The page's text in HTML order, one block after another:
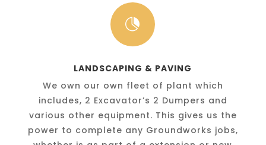

LANDSCAPING & PAVING
We own our own fleet of plant which
includes, 2 Excavator’s 2 Dumpers and
various other equipment. This gives us the
power to complete any Groundworks jobs,